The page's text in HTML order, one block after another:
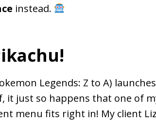
instead.
Legends: Z to A)
it just so happens that one of
menu fits right in! My client